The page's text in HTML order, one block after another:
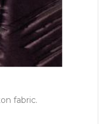
fabric.